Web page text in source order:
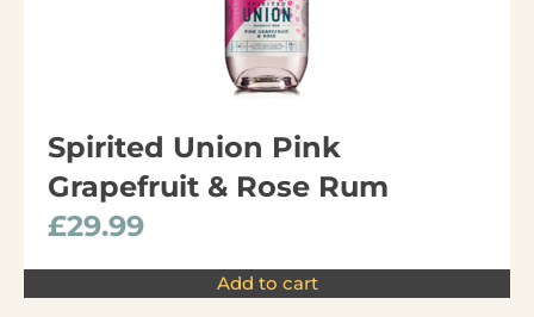
Spirited Union Pink
Grapefruit & Rose Rum
£29.99
Add to cart